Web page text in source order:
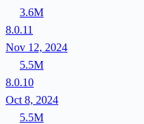
3.6M
8.0.11
Nov 12, 2024
5.5M
8.0.10
Oct 8, 2024
5.5M